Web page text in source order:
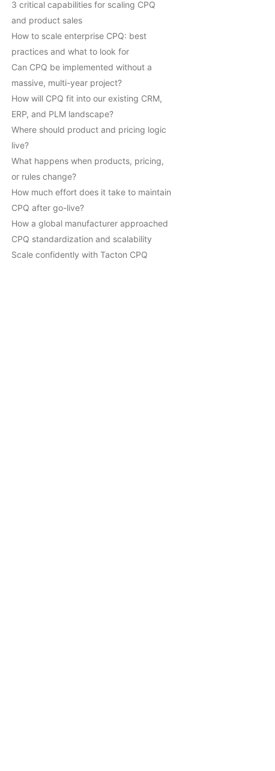
3 critical capabilities for scaling CPQ
and product sales
How to scale enterprise CPQ: best
practices and what to look for
Can CPQ be implemented without a
massive, multi-year project?
How will CPQ fit into our existing CRM,
ERP, and PLM landscape?
Where should product and pricing logic
live?
What happens when products, pricing,
or rules change?
How much effort does it take to maintain
CPQ after go-live?
How a global manufacturer approached
CPQ standardization and scalability
Scale confidently with Tacton CPQ